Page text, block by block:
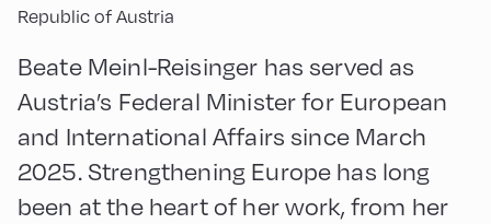
Republic of Austria
Beate Meinl-Reisinger has served as
Austria’s Federal Minister for European
and International Affairs since March
2025. Strengthening Europe has long
been at the heart of her work, from her